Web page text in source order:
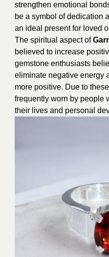
strengthen emotional
be a symbol of dedication
an ideal present for loved
The spiritual aspect of
believed to increase
gemstone enthusiasts
eliminate negative energy
more positive. Due to
frequently worn by people
their lives and personal